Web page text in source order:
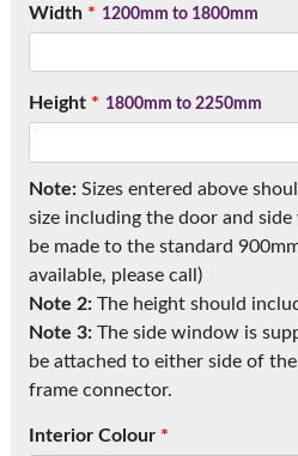
Width* 1200mm to 1800mm
Height* 1800mm to 2250mm
Note:Sizes entered above
size including the door and
be made to the standard
available, please call)
Note 2:The height should
Note 3:The side window is
be attached to either side of
frame connector.
Interior Colour*